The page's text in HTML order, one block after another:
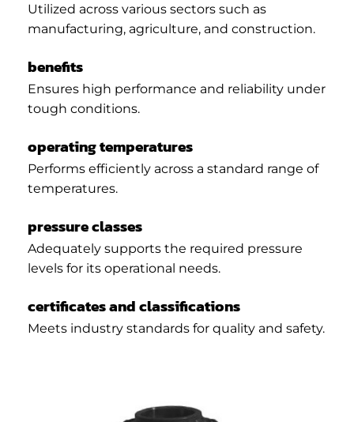
Utilized across various sectors such as
manufacturing, agriculture, and construction.
benefits
Ensures high performance and reliability under
tough conditions.
operating temperatures
Performs efficiently across a standard range of
temperatures.
pressure classes
Adequately supports the required pressure
levels for its operational needs.
certificates and classifications
Meets industry standards for quality and safety.